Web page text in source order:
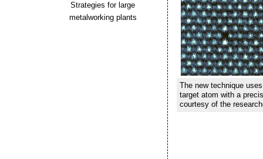
Strategies for large
metalworking plants
The new technique
target atom with a
courtesy of the